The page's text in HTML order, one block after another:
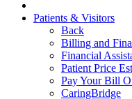
Patients & Visitors
Back
Billing and
Financial
Patient Price
Pay Your Bill
CaringBridge